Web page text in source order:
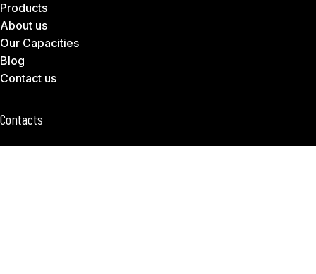
Products
About us
Our Capacities
Blog
Contact us
Contacts